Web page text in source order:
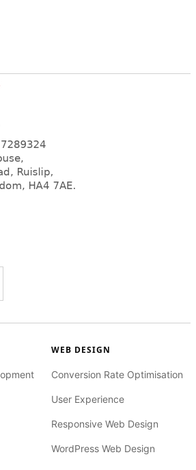
WEB DESIGN
Conversion Rate Optimisation
User Experience
Responsive Web Design
WordPress Web Design